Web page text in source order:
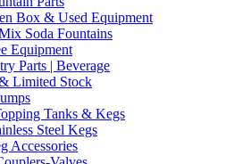
Box & Used Equipment
Soda Fountains
Equipment
Parts | Beverage
Limited Stock
Tanks & Kegs
Steel Kegs
Accessories